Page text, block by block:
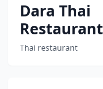
Dara Thai
Restaurant
Thai restaurant